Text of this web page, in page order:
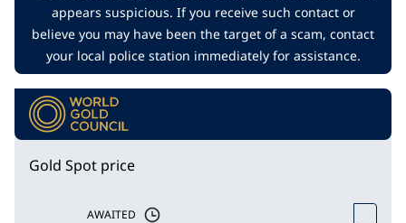
appears suspicious. If you receive such contact or
believe you may have been the target of a scam, contact
your local police station immediately for assistance.
Gold Spot price
AWAITED